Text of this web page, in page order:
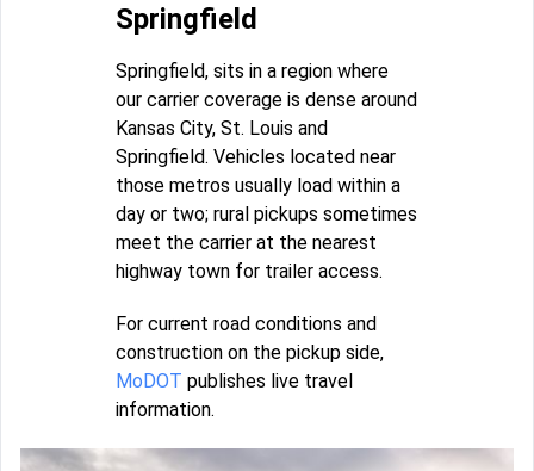
Springfield
Springfield, sits in a region where
our carrier coverage is dense around
Kansas City, St. Louis and
Springfield. Vehicles located near
those metros usually load within a
day or two; rural pickups sometimes
meet the carrier at the nearest
highway town for trailer access.
For current road conditions and
construction on the pickup side,
MoDOT publishes live travel
information.